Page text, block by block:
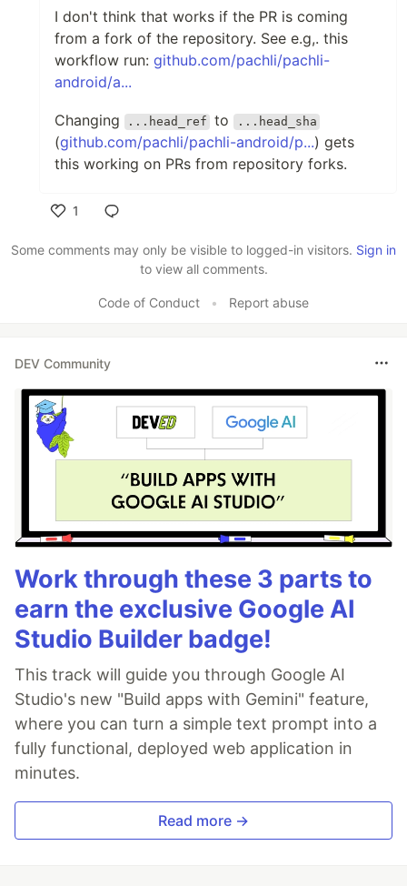
I don't think that works if the PR is coming
from a fork of the repository. See e.g,. this
workflow run: github.com/pachli/pachli-
android/a...
Changing ...head_ref to ...head_sha
(github.com/pachli/pachli-android/p...) gets
this working on PRs from repository forks.
1
Some comments may only be visible to logged-in visitors. Sign in
to view all comments.
Code of Conduct • Report abuse
DEV Community
Work through these 3 parts to
earn the exclusive Google AI
Studio Builder badge!
This track will guide you through Google AI
Studio's new "Build apps with Gemini" feature,
where you can turn a simple text prompt into a
fully functional, deployed web application in
minutes.
Read more →